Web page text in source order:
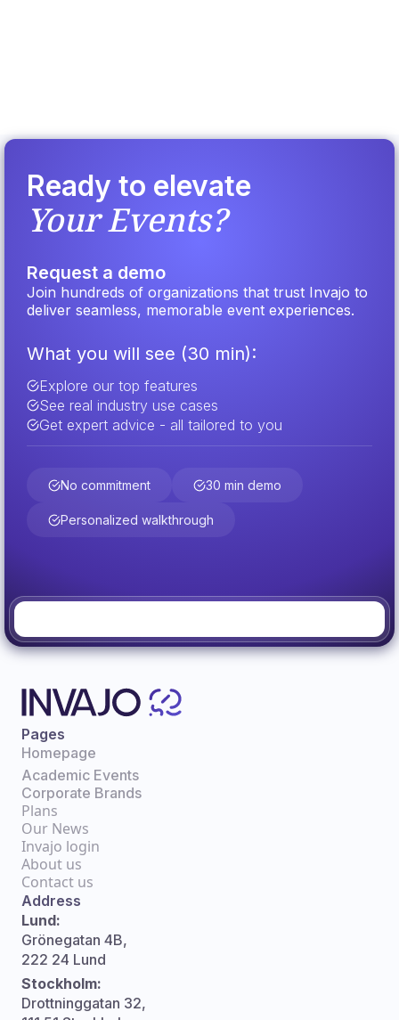
Ready to elevate
Your Events?
Request a demo
Join hundreds of organizations that trust Invajo to
deliver seamless, memorable event experiences.
What you will see (30 min):
Explore our top features
See real industry use cases
Get expert advice - all tailored to you
No commitment 30 min demo
Personalized walkthrough
Pages
Homepage
Academic Events
Corporate Brands
Plans
Our News
Invajo login
About us
Contact us
Address
Lund:
Grönegatan 4B,
222 24 Lund
Stockholm:
Drottninggatan 32,